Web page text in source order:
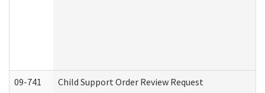
09-741 Child Support Order Review Request